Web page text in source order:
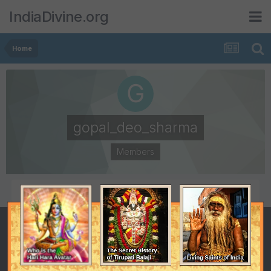
IndiaDivine.org
Home
gopal_deo_sharma
Members
POSTS
100
JOINED
June 24, 2006
LAST VISITED
July 21, 2006